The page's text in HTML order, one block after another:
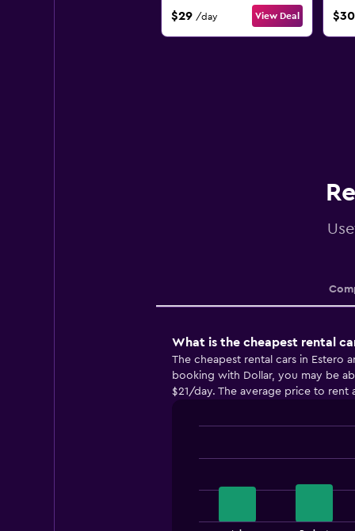
$29 /day View Deal $30
What is the cheapest rental
The cheapest rental cars in Estero
booking with Dollar, you may be
$21/day. The average price to rent
bars.
The